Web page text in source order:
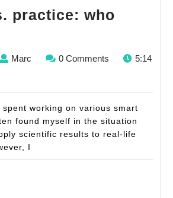
practice: who
Marc Marc 0 Comments
5:14
working on various smart
found myself in the situation
scientific results to real-life
I